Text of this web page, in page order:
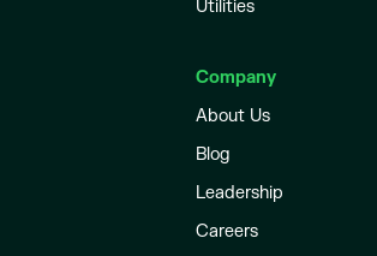
Utilities
Company
About Us
Blog
Leadership
Careers